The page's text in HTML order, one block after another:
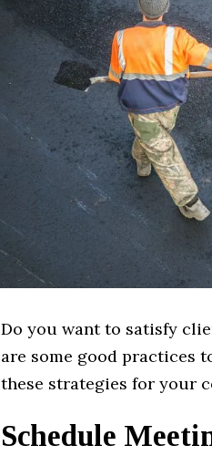
Do you want to satisfy
are some good practices
these strategies for your
Schedule